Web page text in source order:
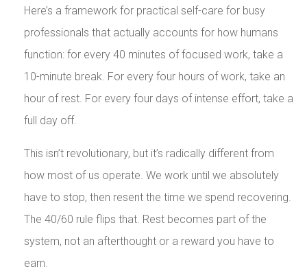
Here’s a framework for practical self-care for busy
professionals that actually accounts for how humans
function: for every 40 minutes of focused work, take a
10-minute break. For every four hours of work, take an
hour of rest. For every four days of intense effort, take a
full day off.
This isn’t revolutionary, but it’s radically different from
how most of us operate. We work until we absolutely
have to stop, then resent the time we spend recovering.
The 40/60 rule flips that. Rest becomes part of the
system, not an afterthought or a reward you have to
earn.